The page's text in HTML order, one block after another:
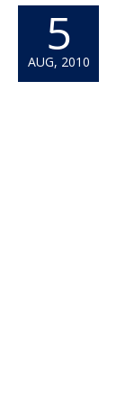
5
AUG, 2010